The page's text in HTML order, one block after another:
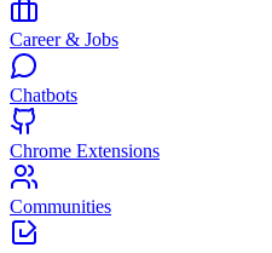
Career & Jobs
Chatbots
Chrome Extensions
Communities